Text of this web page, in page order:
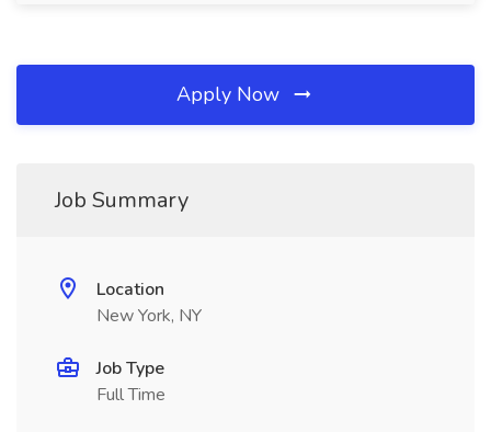
Apply Now
Job Summary
Location
New York, NY
Job Type
Full Time